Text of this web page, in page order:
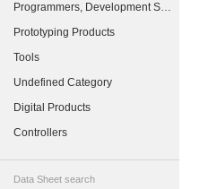
Programmers, Development Systems
Prototyping Products
Tools
Undefined Category
Digital Products
Controllers
Data Sheet search